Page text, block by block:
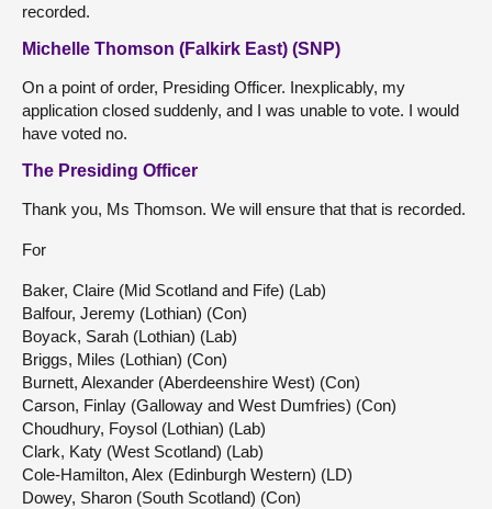
recorded.
Michelle Thomson (Falkirk East) (SNP)
On a point of order, Presiding Officer. Inexplicably, my
application closed suddenly, and I was unable to vote. I would
have voted no.
The Presiding Officer
Thank you, Ms Thomson. We will ensure that that is recorded.
For
Baker, Claire (Mid Scotland and Fife) (Lab)
Balfour, Jeremy (Lothian) (Con)
Boyack, Sarah (Lothian) (Lab)
Briggs, Miles (Lothian) (Con)
Burnett, Alexander (Aberdeenshire West) (Con)
Carson, Finlay (Galloway and West Dumfries) (Con)
Choudhury, Foysol (Lothian) (Lab)
Clark, Katy (West Scotland) (Lab)
Cole-Hamilton, Alex (Edinburgh Western) (LD)
Dowey, Sharon (South Scotland) (Con)